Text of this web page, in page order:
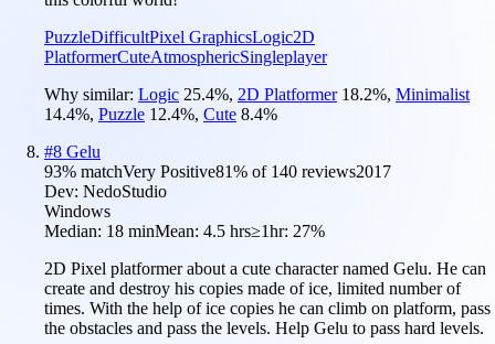
PuzzleDifficultPixel GraphicsLogic2D
PlatformerCuteAtmosphericSingleplayer
Why similar: Logic 25.4%, 2D Platformer 18.2%, Minimalist
14.4%, Puzzle 12.4%, Cute 8.4%
#8 Gelu
93% matchVery Positive81% of 140 reviews2017
Dev: NedoStudio
Windows
Median: 18 minMean: 4.5 hrs≥1hr: 27%
2D Pixel platformer about a cute character named Gelu. He can
create and destroy his copies made of ice, limited number of
times. With the help of ice copies he can climb on platform, pass
the obstacles and pass the levels. Help Gelu to pass hard levels.